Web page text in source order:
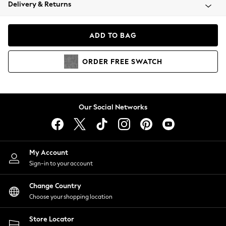
Coats & Jackets
Hoodies & Sweatshirts
Lingerie
Nightwear
Shirts & Blouses
Shorts
Skirts
Suits & Tailoring
Sportswear
Swimwear
Delivery & Returns
ADD TO BAG
ORDER FREE SWATCH
Our Social Networks
My Account
Sign-in to your account
Change Country
Choose your shopping location
Store Locator